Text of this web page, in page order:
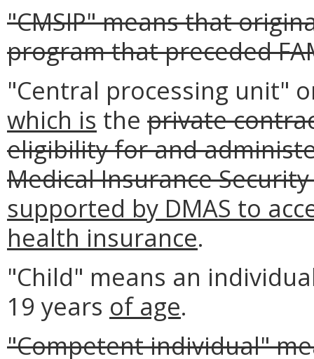
"CMSIP" means that
program that preceded
"Central processing unit"
which is the private
eligibility for and
Medical Insurance Security
supported by DMAS to
health insurance.
"Child" means an
19 years of age.
"Competent individual"